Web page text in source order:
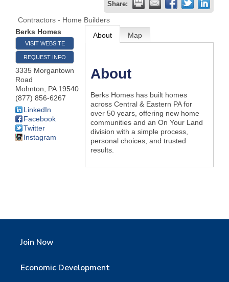
Business
Share:
Contractors - Home Builders
Berks Homes
VISIT WEBSITE
REQUEST INFO
3335 Morgantown
Road
Mohnton, PA 19540
(877) 856-6267
LinkedIn
Facebook
Twitter
Instagram
About Map
About
Berks Homes has built homes
across Central & Eastern PA for
over 50 years, offering new home
communities and an On Your Land
division with a simple process,
personal choices, and trusted
results.
Join Now
Economic Development